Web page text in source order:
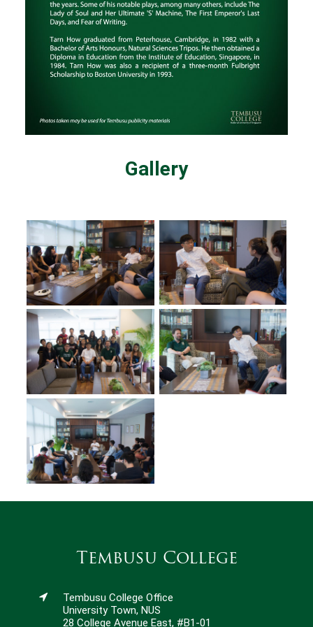
Gallery
Tembusu College
Tembusu College Office
University Town, NUS
28 College Avenue East, #B1-01